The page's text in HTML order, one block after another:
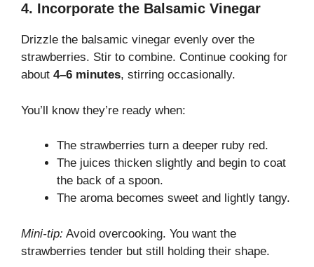
4. Incorporate the Balsamic Vinegar
Drizzle the balsamic vinegar evenly over the
strawberries. Stir to combine. Continue cooking for
about 4–6 minutes, stirring occasionally.
You’ll know they’re ready when:
The strawberries turn a deeper ruby red.
The juices thicken slightly and begin to coat
the back of a spoon.
The aroma becomes sweet and lightly tangy.
Mini-tip: Avoid overcooking. You want the
strawberries tender but still holding their shape.